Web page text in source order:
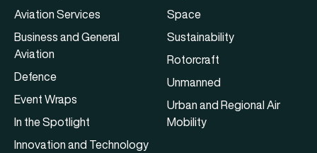
Aviation Services
Business and General
Aviation
Defence
Event Wraps
In the Spotlight
Innovation and Technology
Space
Sustainability
Rotorcraft
Unmanned
Urban and Regional Air
Mobility